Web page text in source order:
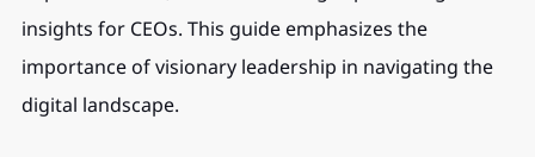
insights for CEOs. This guide emphasizes the
importance of visionary leadership in navigating the
digital landscape.